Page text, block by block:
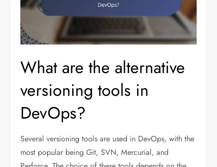
What are the alternative
versioning tools in
DevOps?
Several versioning tools are used in DevOps, with the
most popular being Git, SVN, Mercurial, and